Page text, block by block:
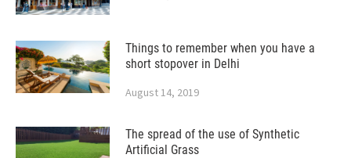
Things to remember when you have a
short stopover in Delhi
August 14, 2019
The spread of the use of Synthetic
Artificial Grass